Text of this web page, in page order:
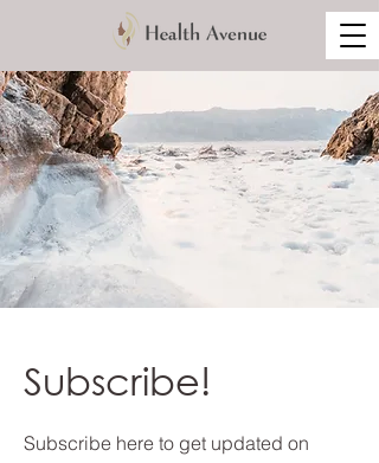
Subscribe!
Subscribe here to get updated on